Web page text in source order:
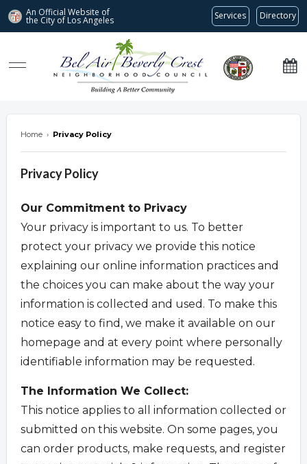
An Official Website of
the City of Los Angeles Services Directory
Bel Air-Beverly Crest Neighborhood Council
Home › Privacy Policy
Privacy Policy
Our Commitment to Privacy
Your privacy is important to us. To better
protect your privacy we provide this notice
explaining our online information practices and
the choices you can make about the way your
information is collected and used. To make this
notice easy to find, we make it available on our
homepage and at every point where personally
identifiable information may be requested.
The Information We Collect:
This notice applies to all information collected or
submitted on this website. On some pages, you
can order products, make requests, and register